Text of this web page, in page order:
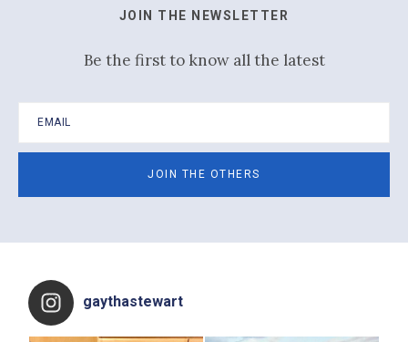
JOIN THE NEWSLETTER
Be the first to know all the latest
Footergaythastewart